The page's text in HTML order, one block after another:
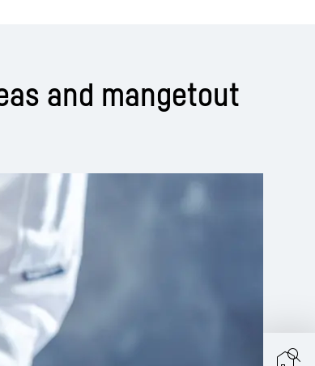
and mangetout